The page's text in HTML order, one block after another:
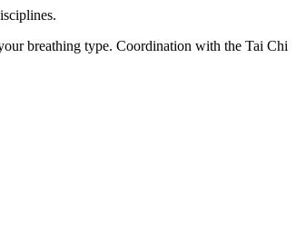
breathing type. Coordination with the Tai Chi